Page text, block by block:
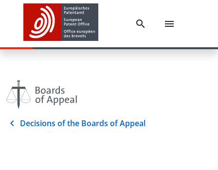
Decisions of the Boards of Appeal